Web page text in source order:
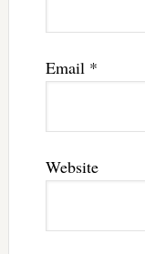
Email *
Website